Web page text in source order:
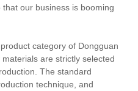
our business is booming
category of Dongguan
materials are strictly selected
The standard
technique, and